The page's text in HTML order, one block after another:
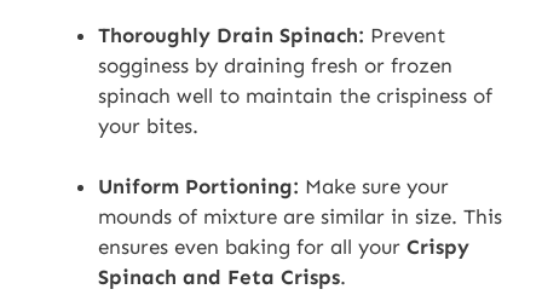
Thoroughly Drain Spinach: Prevent
sogginess by draining fresh or frozen
spinach well to maintain the crispiness of
your bites.
Uniform Portioning: Make sure your
mounds of mixture are similar in size. This
ensures even baking for all your Crispy
Spinach and Feta Crisps.